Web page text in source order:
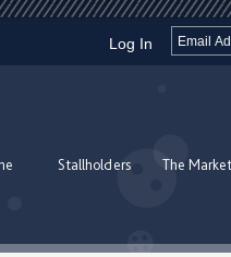
Log In
Stallholders The